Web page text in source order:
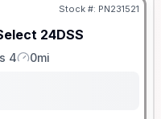
Stock #: PN231521
24DSS
4
Mileage
0mi